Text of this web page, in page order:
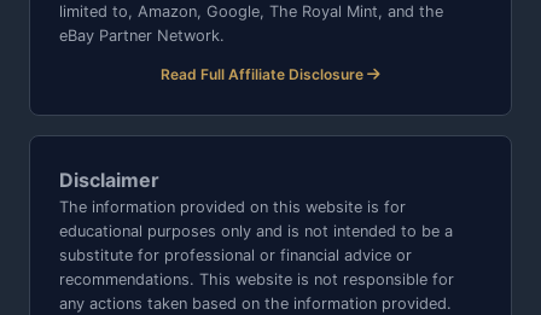
limited to, Amazon, Google, The Royal Mint, and the
eBay Partner Network.
Read Full Affiliate Disclosure
Disclaimer
The information provided on this website is for
educational purposes only and is not intended to be a
substitute for professional or financial advice or
recommendations. This website is not responsible for
any actions taken based on the information provided.